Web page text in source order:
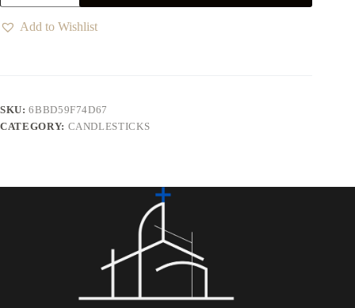
Add to Wishlist
SKU:6BBD59F74D67
CATEGORY: CANDLESTICKS